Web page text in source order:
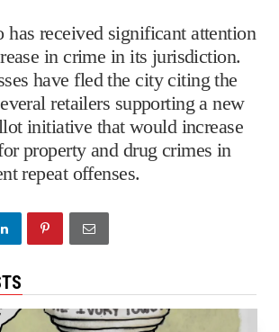
has received significant attention
in crime in its jurisdiction.
have fled the city citing the
retailers supporting a new
initiative that would increase
property and drug crimes in
repeat offenses.